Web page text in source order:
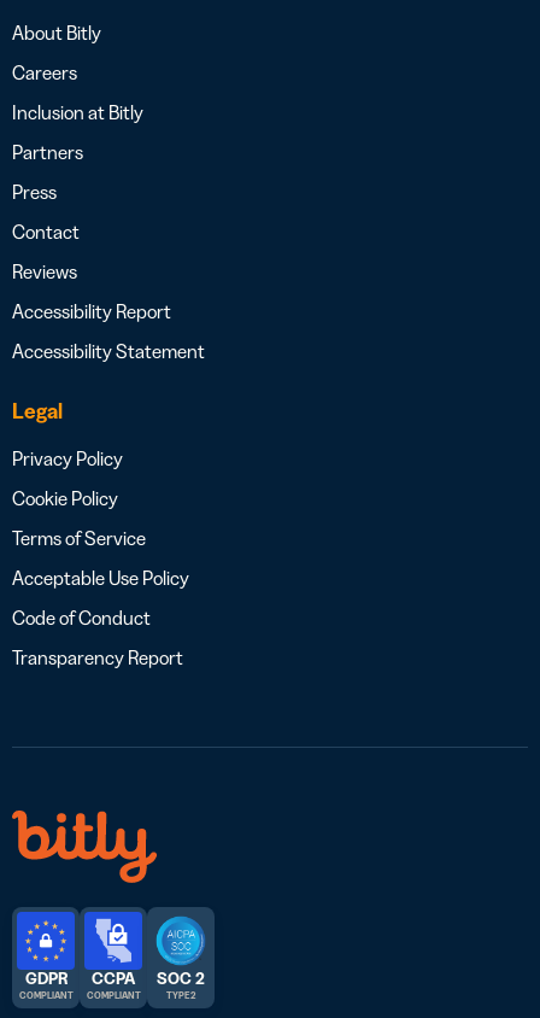
About Bitly
Careers
Inclusion at Bitly
Partners
Press
Contact
Reviews
Accessibility Report
Accessibility Statement
Legal
Privacy Policy
Cookie Policy
Terms of Service
Acceptable Use Policy
Code of Conduct
Transparency Report
GDPR
COMPLIANT
CCPA
COMPLIANT
SOC 2
TYPE 2